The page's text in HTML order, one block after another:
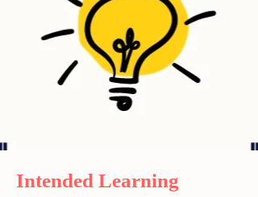
Intended Learning